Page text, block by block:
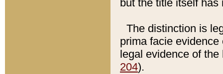
but the title itself
The distinction is
prima facie
legal evidence of
204).